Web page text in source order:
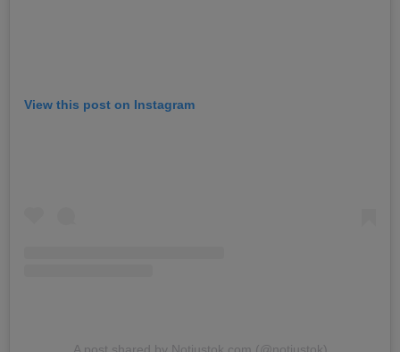
View this post on Instagram
A post shared by Notjustok.com (@notjustok)